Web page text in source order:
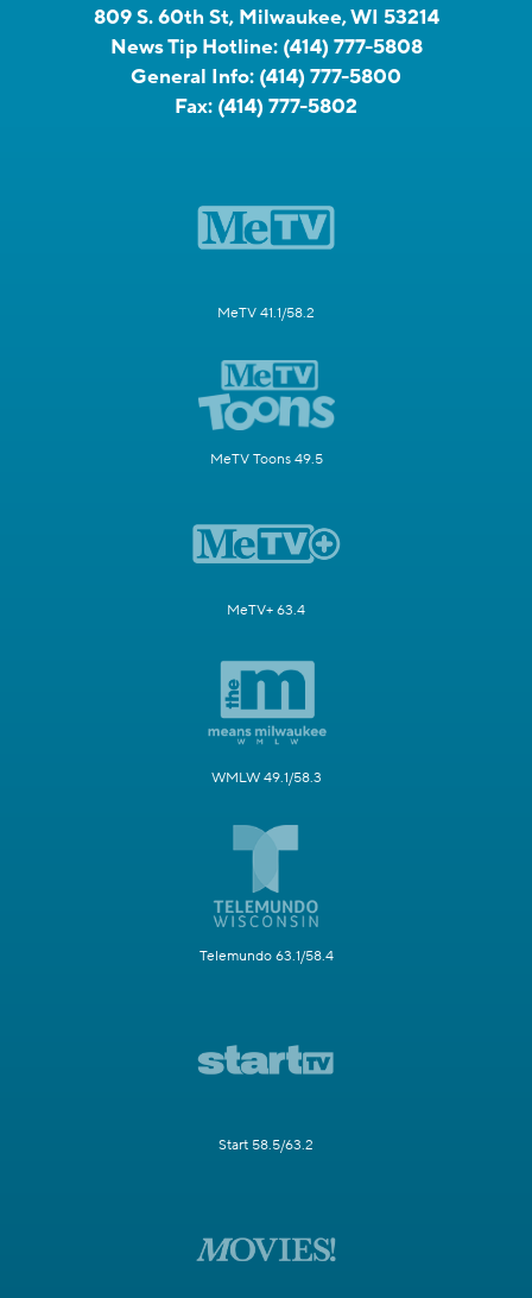
809 S. 60th St, Milwaukee, WI 53214
News Tip Hotline: (414) 777-5808
General Info: (414) 777-5800
Fax: (414) 777-5802
MeTV 41.1/58.2
MeTV Toons 49.5
MeTV+ 63.4
WMLW 49.1/58.3
Telemundo 63.1/58.4
Start 58.5/63.2